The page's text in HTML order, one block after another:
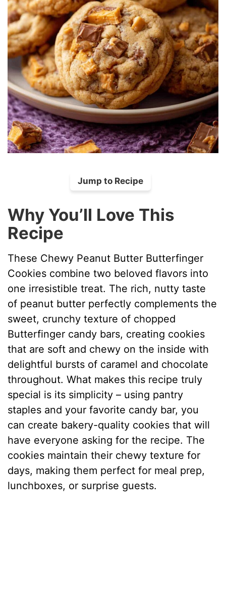
Jump to Recipe
Why You’ll Love This
Recipe
These Chewy Peanut Butter Butterfinger
Cookies combine two beloved flavors into
one irresistible treat. The rich, nutty taste
of peanut butter perfectly complements the
sweet, crunchy texture of chopped
Butterfinger candy bars, creating cookies
that are soft and chewy on the inside with
delightful bursts of caramel and chocolate
throughout. What makes this recipe truly
special is its simplicity – using pantry
staples and your favorite candy bar, you
can create bakery-quality cookies that will
have everyone asking for the recipe. The
cookies maintain their chewy texture for
days, making them perfect for meal prep,
lunchboxes, or surprise guests.